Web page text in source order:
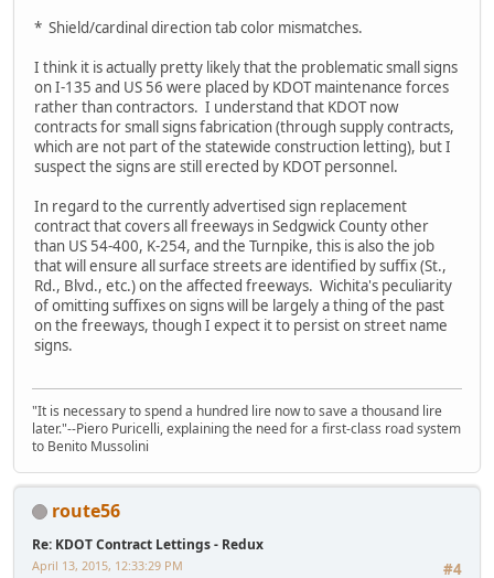
* Shield/cardinal direction tab color mismatches.
I think it is actually pretty likely that the problematic small signs
on I-135 and US 56 were placed by KDOT maintenance forces
rather than contractors. I understand that KDOT now
contracts for small signs fabrication (through supply contracts,
which are not part of the statewide construction letting), but I
suspect the signs are still erected by KDOT personnel.
In regard to the currently advertised sign replacement
contract that covers all freeways in Sedgwick County other
than US 54-400, K-254, and the Turnpike, this is also the job
that will ensure all surface streets are identified by suffix (St.,
Rd., Blvd., etc.) on the affected freeways. Wichita's peculiarity
of omitting suffixes on signs will be largely a thing of the past
on the freeways, though I expect it to persist on street name
signs.
"It is necessary to spend a hundred lire now to save a thousand lire
later."--Piero Puricelli, explaining the need for a first-class road system
to Benito Mussolini
route56
Re: KDOT Contract Lettings - Redux
#4
April 13, 2015, 12:33:29 PM